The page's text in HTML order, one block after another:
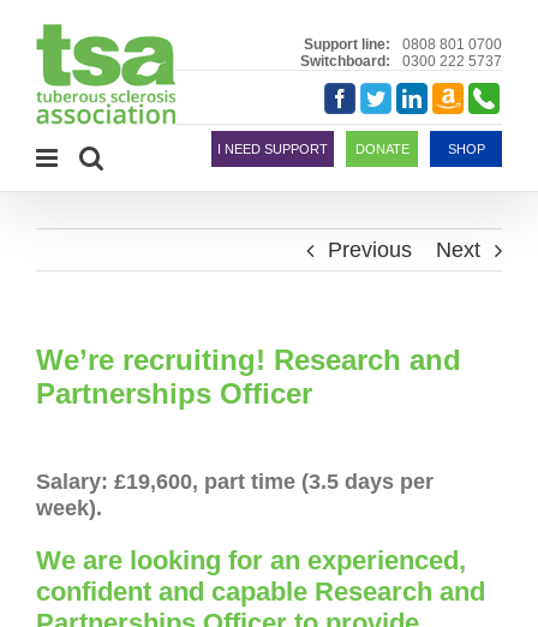
content
Support line:
0808 801 0700
Switchboard:
0300 222 5737
Facebook
TwitterLinkedIn
Amazon
Smile
I NEED SUPPORT DONATE SHOP
Previous Next
We’re recruiting! Research and
Partnerships Officer
Salary: £19,600, part time (3.5 days per
week).
We are looking for an experienced,
confident and capable Research and